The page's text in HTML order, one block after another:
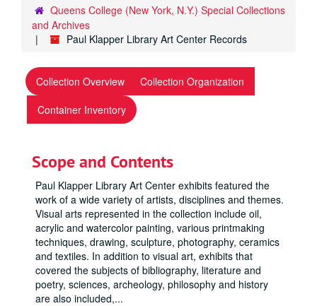
Queens College (New York, N.Y.) Special Collections
and Archives
Paul Klapper Library Art Center Records
Collection Overview
Collection Organization
Container Inventory
Scope and Contents
Paul Klapper Library Art Center exhibits featured the
work of a wide variety of artists, disciplines and themes.
Visual arts represented in the collection include oil,
acrylic and watercolor painting, various printmaking
techniques, drawing, sculpture, photography, ceramics
and textiles. In addition to visual art, exhibits that
covered the subjects of bibliography, literature and
poetry, sciences, archeology, philosophy and history
are also included,...